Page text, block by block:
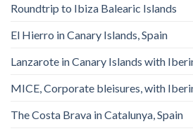
Roundtrip to Ibiza Balearic Islands
El Hierro in Canary Islands, Spain
Lanzarote in Canary Islands with
MICE, Corporate bleisures, with
The Costa Brava in Catalunya, Spain